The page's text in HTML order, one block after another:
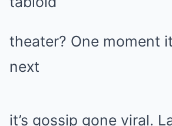
theater? One moment
next
it’s gossip gone viral.